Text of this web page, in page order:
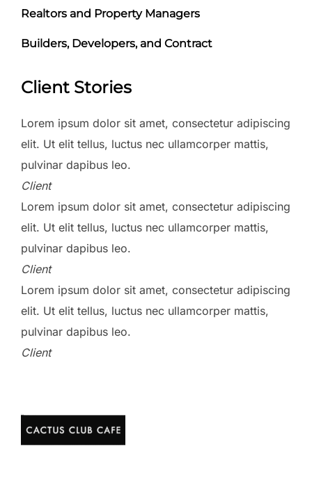
Realtors and Property Managers
Builders, Developers, and Contract
Client Stories
Lorem ipsum dolor sit amet, consectetur adipiscing
elit. Ut elit tellus, luctus nec ullamcorper mattis,
pulvinar dapibus leo.
Client
Lorem ipsum dolor sit amet, consectetur adipiscing
elit. Ut elit tellus, luctus nec ullamcorper mattis,
pulvinar dapibus leo.
Client
Lorem ipsum dolor sit amet, consectetur adipiscing
elit. Ut elit tellus, luctus nec ullamcorper mattis,
pulvinar dapibus leo.
Client